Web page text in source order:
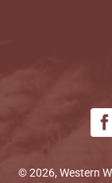
© 2026, Western